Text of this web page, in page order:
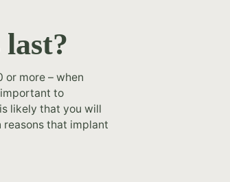
or more – when
to
likely that you will
reasons that implant